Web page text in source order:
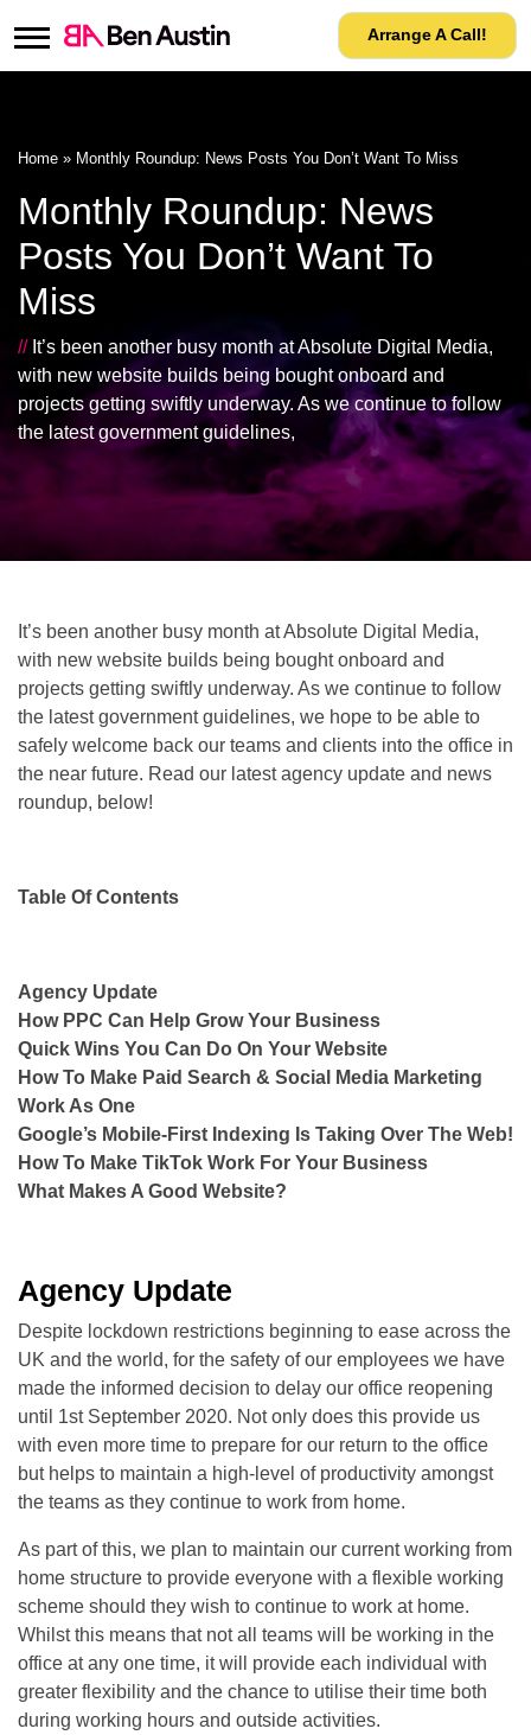
Arrange A Call!
Home » Monthly Roundup: News Posts You Don’t Want To Miss
Monthly Roundup: News
Posts You Don’t Want To
Miss
//It’s been another busy month at Absolute Digital Media,
with new website builds being bought onboard and
projects getting swiftly underway. As we continue to follow
the latest government guidelines,
It’s been another busy month at Absolute Digital Media,
with new website builds being bought onboard and
projects getting swiftly underway. As we continue to follow
the latest government guidelines, we hope to be able to
safely welcome back our teams and clients into the office in
the near future. Read our latest agency update and news
roundup, below!
Table Of Contents
Agency Update
How PPC Can Help Grow Your Business
Quick Wins You Can Do On Your Website
How To Make Paid Search & Social Media Marketing
Work As One
Google’s Mobile-First Indexing Is Taking Over The Web!
How To Make TikTok Work For Your Business
What Makes A Good Website?
Agency Update
Despite lockdown restrictions beginning to ease across the
UK and the world, for the safety of our employees we have
made the informed decision to delay our office reopening
until 1st September 2020. Not only does this provide us
with even more time to prepare for our return to the office
but helps to maintain a high-level of productivity amongst
the teams as they continue to work from home.
As part of this, we plan to maintain our current working from
home structure to provide everyone with a flexible working
scheme should they wish to continue to work at home.
Whilst this means that not all teams will be working in the
office at any one time, it will provide each individual with
greater flexibility and the chance to utilise their time both
during working hours and outside activities.